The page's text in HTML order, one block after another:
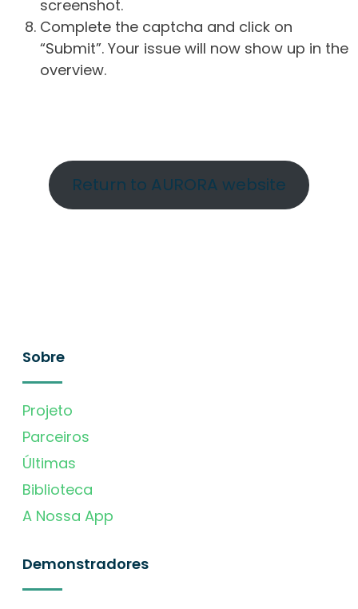
screenshot.
Complete the captcha and click on
“Submit”. Your issue will now show up in the
overview.
Return to AURORA website
Sobre
Projeto
Parceiros
Últimas
Biblioteca
A Nossa App
Demonstradores